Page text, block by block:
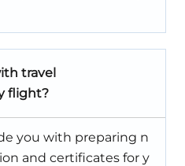
travel
flight?
you with preparing n
and certificates for y